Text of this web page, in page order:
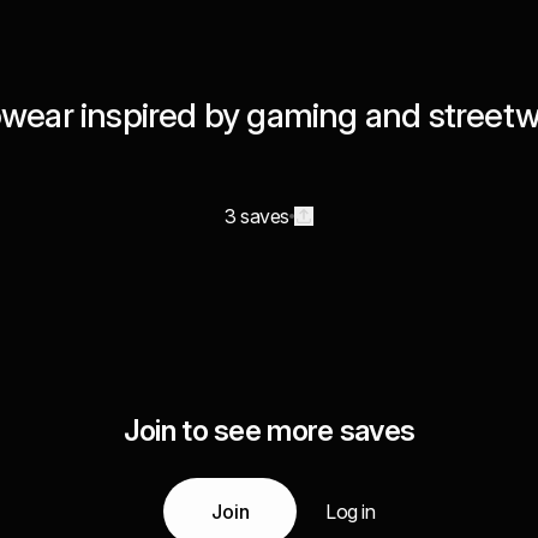
inspired by gaming and
3 saves
Join to see more saves
Join Log in